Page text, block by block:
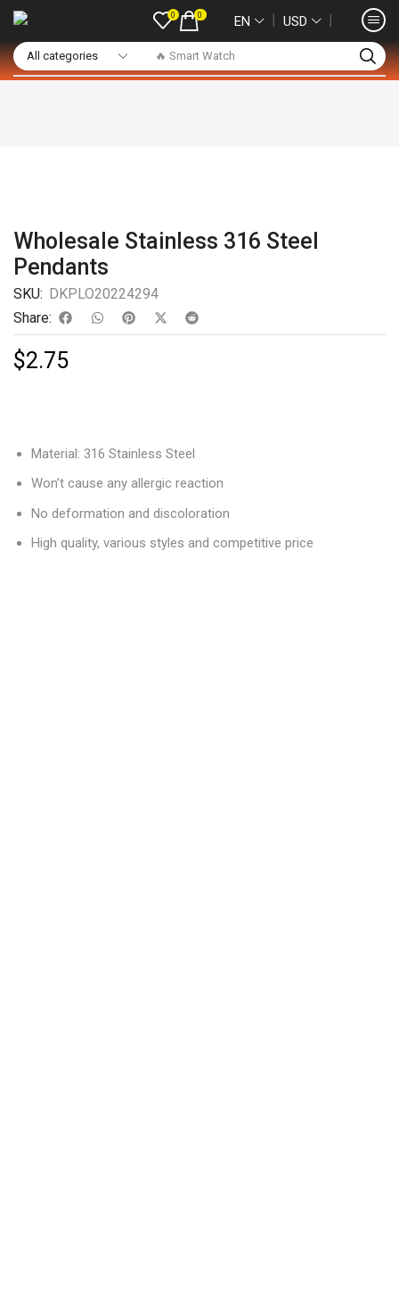
🔥 Smart Watch
0 0 EN ❘ USD ❘
Wholesale Stainless 316 Steel
Pendants
SKU: DKPLO20224294
Share:
$2.75
Material: 316 Stainless Steel
Won’t cause any allergic reaction
No deformation and discoloration
High quality, various styles and competitive price